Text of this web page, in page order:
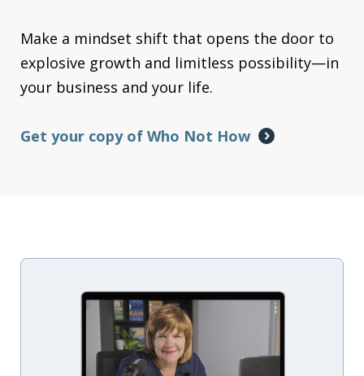
Make a mindset shift that opens the door to
explosive growth and limitless possibility—in
your business and your life.
Get your copy of Who Not How